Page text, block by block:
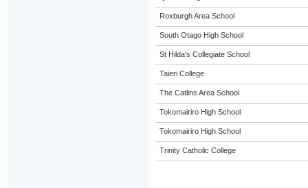
Roxburgh Area School
South Otago High School
St Hilda's Collegiate School
Taieri College
The Catlins Area School
Tokomairiro High School
Tokomairiro High School
Trinity Catholic College